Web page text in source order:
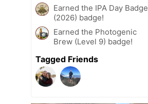
Earned the IPA Day Badge
(2026) badge!
Earned the Photogenic
Brew (Level 9) badge!
Tagged Friends